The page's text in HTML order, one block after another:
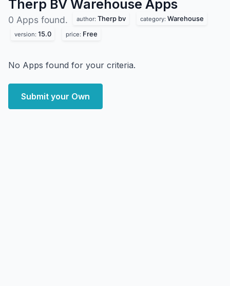
Therp BV Warehouse Apps
0 Apps found. author: Therp bv category: Warehouse
version: 15.0 price: Free
No Apps found for your criteria.
Submit your Own